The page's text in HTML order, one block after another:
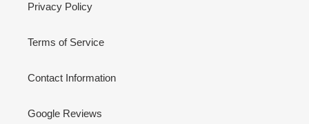
Privacy Policy
Terms of Service
Contact Information
Google Reviews